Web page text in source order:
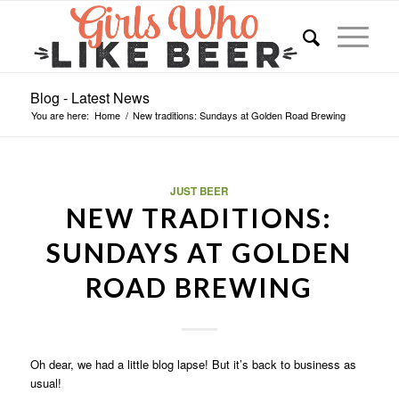
Blog - Latest News
You are here: Home / New traditions: Sundays at Golden Road Brewing
JUST BEER
NEW TRADITIONS:
SUNDAYS AT GOLDEN
ROAD BREWING
Oh dear, we had a little blog lapse! But it’s back to business as
usual!